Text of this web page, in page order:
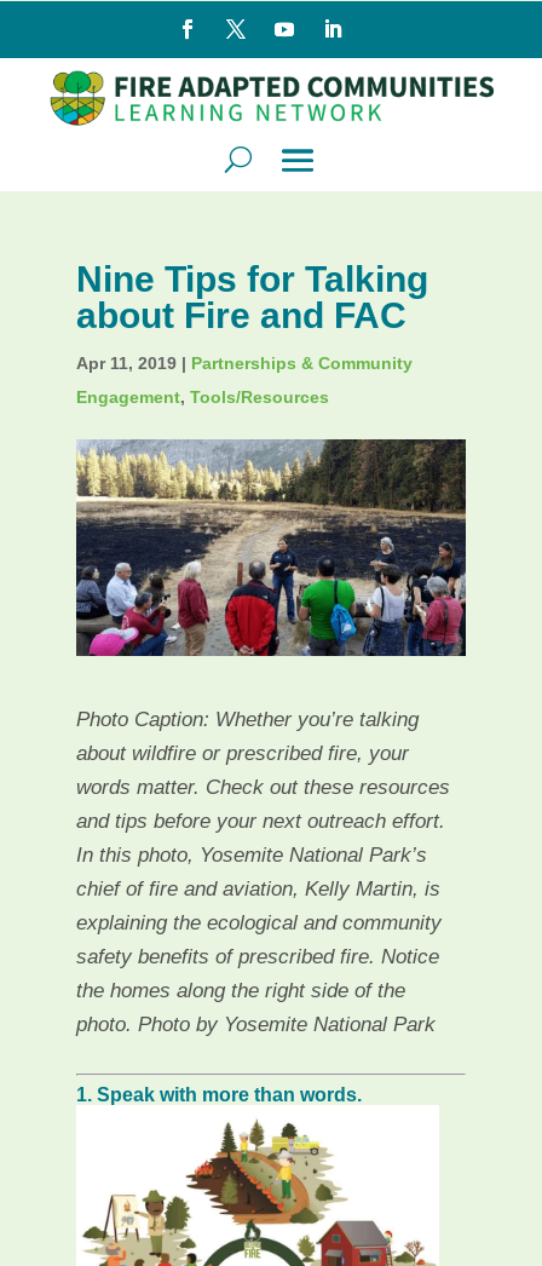
Nine Tips for Talking
about Fire and FAC
Apr 11, 2019| Partnerships & Community
Engagement, Tools/Resources
Photo Caption: Whether you’re talking
about wildfire or prescribed fire, your
words matter. Check out these resources
and tips before your next outreach effort.
In this photo, Yosemite National Park’s
chief of fire and aviation, Kelly Martin, is
explaining the ecological and community
safety benefits of prescribed fire. Notice
the homes along the right side of the
photo. Photo by Yosemite National Park
1. Speak with more than words.